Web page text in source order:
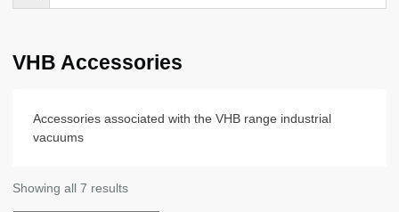
VHB Accessories
Accessories associated with the VHB range industrial
vacuums
Showing all 7 results